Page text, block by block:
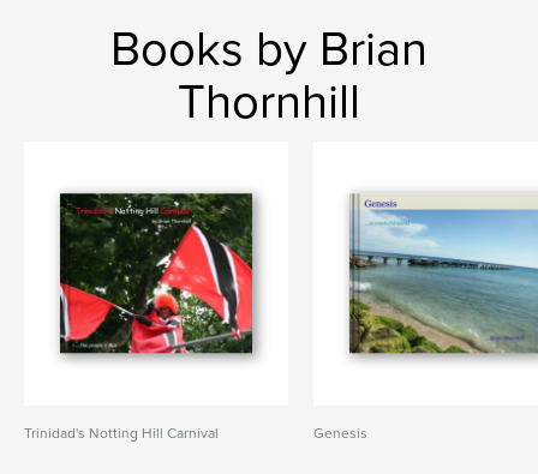
Books by Brian
Thornhill
Trinidad's Notting Hill Carnival Genesis